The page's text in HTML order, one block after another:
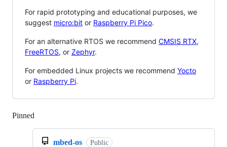
For rapid prototyping and educational purposes, we
suggest micro:bit or Raspberry Pi Pico.
For an alternative RTOS we recommend CMSIS RTX,
FreeRTOS, or Zephyr.
For embedded Linux projects we recommend Yocto
or Raspberry Pi.
Pinned
mbed-os Public